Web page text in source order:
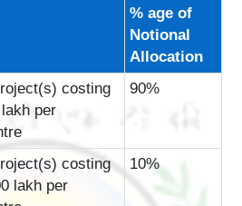
% age of
Notional
Allocation
costing
per
90%
costing
lakh per
10%